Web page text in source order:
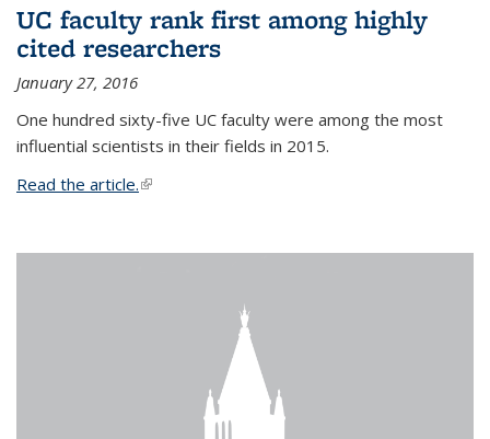
UC faculty rank first among highly
cited researchers
January 27, 2016
One hundred sixty-five UC faculty were among the most
influential scientists in their fields in 2015.
Read the article.(link is external)